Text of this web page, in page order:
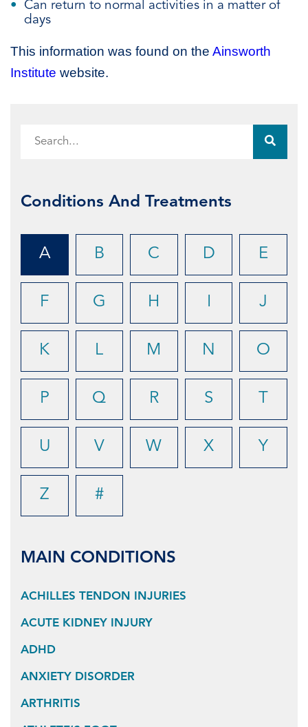
Can return to normal activities in a matter of
days
This information was found on the Ainsworth
Institute website.
Conditions And Treatments
A B C D E
F G H I J
K L M N O
P Q R S T
U V W X Y
Z #
MAIN CONDITIONS
ACHILLES TENDON INJURIES
ACUTE KIDNEY INJURY
ADHD
ANXIETY DISORDER
ARTHRITIS